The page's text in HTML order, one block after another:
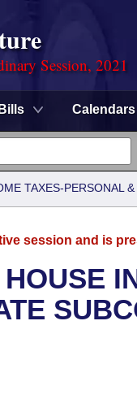
Session, 2021
Bills Calendars
TAXES-PERSONAL
session and is